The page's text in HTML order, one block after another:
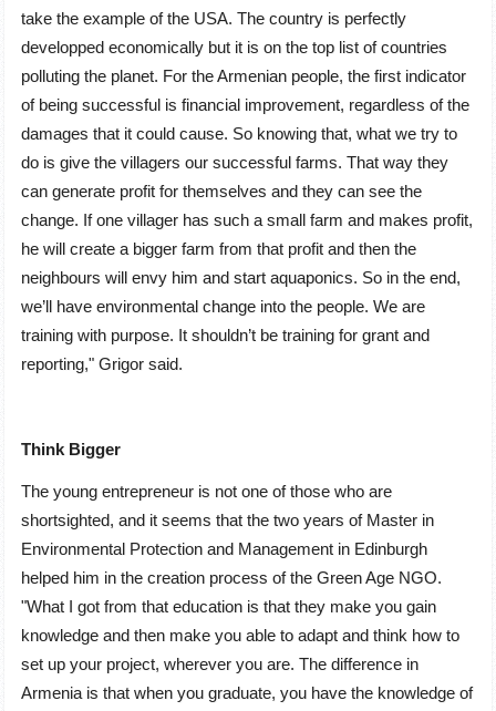
take the example of the USA. The country is perfectly
developped economically but it is on the top list of countries
polluting the planet. For the Armenian people, the first indicator
of being successful is financial improvement, regardless of the
damages that it could cause. So knowing that, what we try to
do is give the villagers our successful farms. That way they
can generate profit for themselves and they can see the
change. If one villager has such a small farm and makes profit,
he will create a bigger farm from that profit and then the
neighbours will envy him and start aquaponics. So in the end,
we’ll have environmental change into the people. We are
training with purpose. It shouldn’t be training for grant and
reporting,ʺ Grigor said.
Think Bigger
The young entrepreneur is not one of those who are
shortsighted, and it seems that the two years of Master in
Environmental Protection and Management in Edinburgh
helped him in the creation process of the Green Age NGO.
ʺWhat I got from that education is that they make you gain
knowledge and then make you able to adapt and think how to
set up your project, wherever you are. The difference in
Armenia is that when you graduate, you have the knowledge of